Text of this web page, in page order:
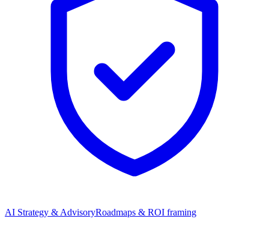
AI Strategy & AdvisoryRoadmaps & ROI framing